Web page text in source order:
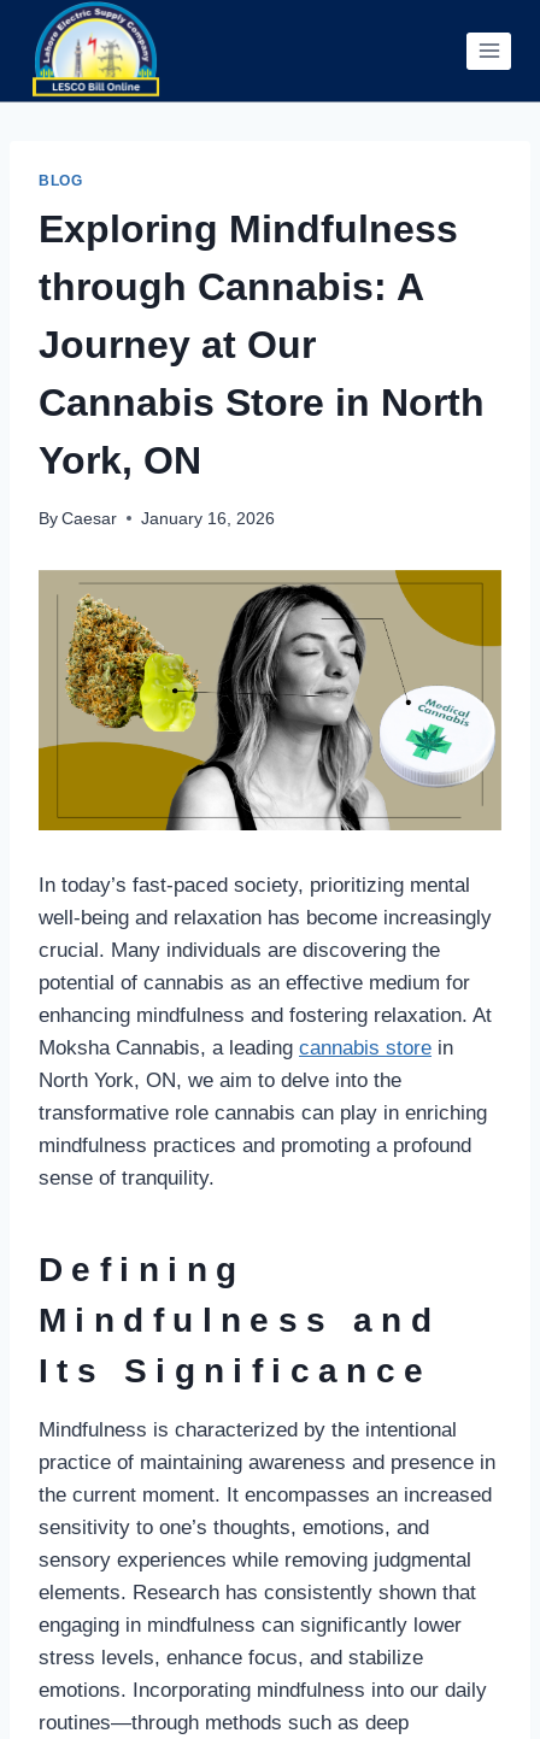
content
BLOG
Exploring Mindfulness
through Cannabis: A
Journey at Our
Cannabis Store in North
York, ON
By Caesar January 16, 2026
In today’s fast-paced society, prioritizing mental
well-being and relaxation has become increasingly
crucial. Many individuals are discovering the
potential of cannabis as an effective medium for
enhancing mindfulness and fostering relaxation. At
Moksha Cannabis, a leading cannabis store in
North York, ON, we aim to delve into the
transformative role cannabis can play in enriching
mindfulness practices and promoting a profound
sense of tranquility.
Defining
Mindfulness and
Its Significance
Mindfulness is characterized by the intentional
practice of maintaining awareness and presence in
the current moment. It encompasses an increased
sensitivity to one’s thoughts, emotions, and
sensory experiences while removing judgmental
elements. Research has consistently shown that
engaging in mindfulness can significantly lower
stress levels, enhance focus, and stabilize
emotions. Incorporating mindfulness into our daily
routines—through methods such as deep